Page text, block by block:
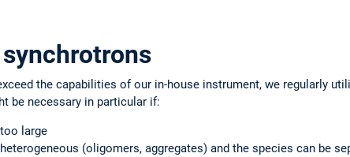
the capabilities of our in-house instrument, we regularly
be necessary in particular if:
large
(oligomers, aggregates) and the species can be